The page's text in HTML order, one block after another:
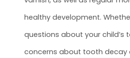
healthy development.
questions about your child’s
concerns about tooth decay